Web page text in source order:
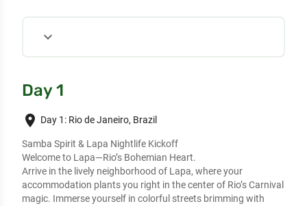
expand_more
Day 1
place Day 1: Rio de Janeiro, Brazil
Samba Spirit & Lapa Nightlife Kickoff
Welcome to Lapa—Rio’s Bohemian Heart.
Arrive in the lively neighborhood of Lapa, where your
accommodation plants you right in the center of Rio’s Carnival
magic. Immerse yourself in colorful streets brimming with